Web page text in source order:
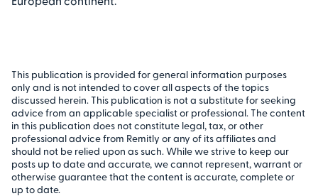
This publication is provided for general information purposes
only and is not intended to cover all aspects of the topics
discussed herein. This publication is not a substitute for seeking
advice from an applicable specialist or professional. The content
in this publication does not constitute legal, tax, or other
professional advice from Remitly or any of its affiliates and
should not be relied upon as such. While we strive to keep our
posts up to date and accurate, we cannot represent, warrant or
otherwise guarantee that the content is accurate, complete or
up to date.